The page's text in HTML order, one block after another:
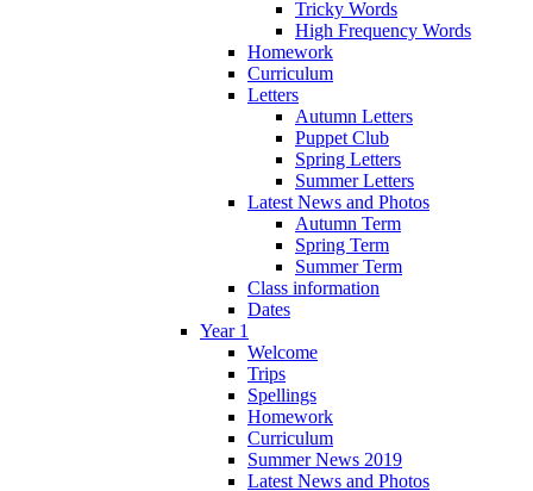
Tricky Words
High Frequency Words
Homework
Curriculum
Letters
Autumn Letters
Puppet Club
Spring Letters
Summer Letters
Latest News and Photos
Autumn Term
Spring Term
Summer Term
Class information
Dates
Year 1
Welcome
Trips
Spellings
Homework
Curriculum
Summer News 2019
Latest News and Photos